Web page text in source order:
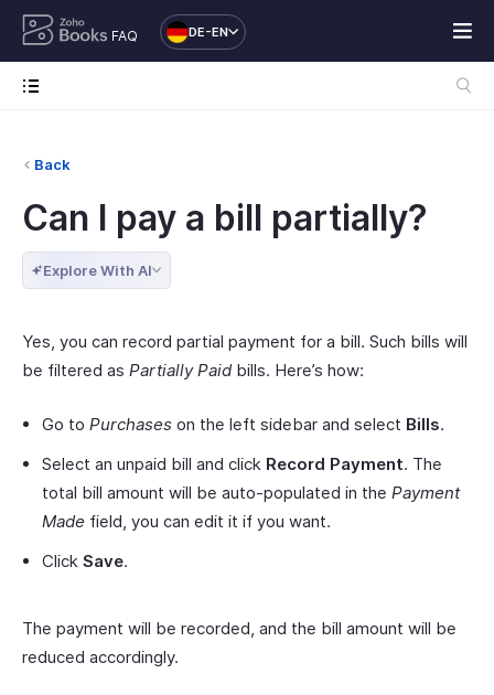
FAQ DE-EN
Back
Can I pay a bill partially?
Explore With AI
Yes, you can record partial payment for a bill. Such bills will
be filtered as Partially Paidbills. Here’s how:
Go to Purchases on the left sidebar and select Bills.
Select an unpaid bill and click Record Payment. The
total bill amount will be auto-populated in the Payment
Made field, you can edit it if you want.
Click Save.
The payment will be recorded, and the bill amount will be
reduced accordingly.